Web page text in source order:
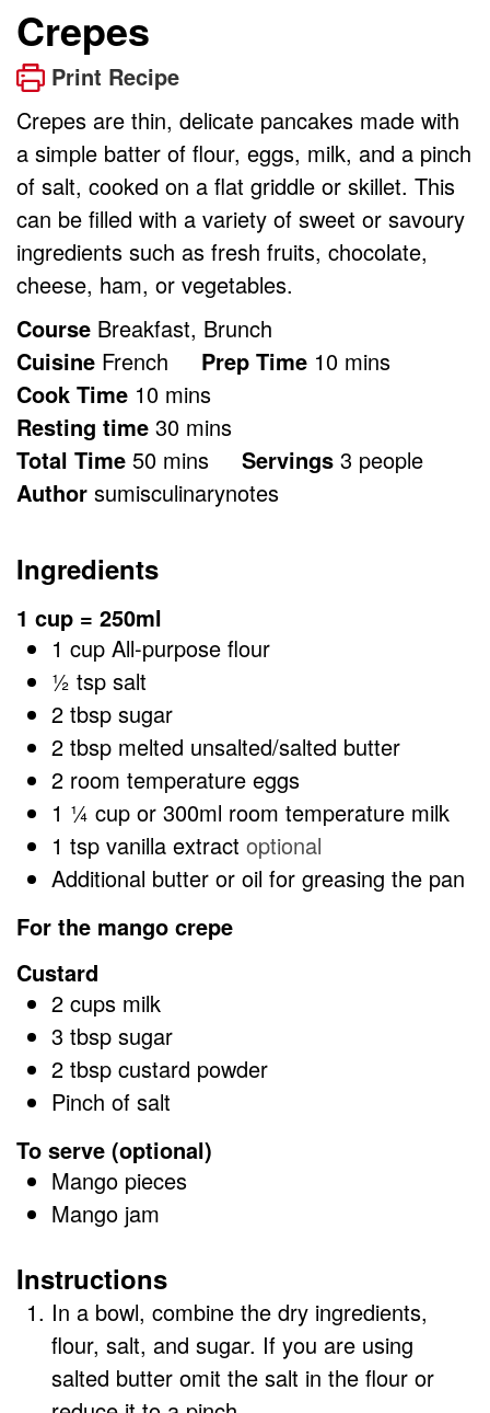
Crepes
Print Recipe
Crepes are thin, delicate pancakes made with
a simple batter of flour, eggs, milk, and a pinch
of salt, cooked on a flat griddle or skillet. This
can be filled with a variety of sweet or savoury
ingredients such as fresh fruits, chocolate,
cheese, ham, or vegetables.
Course Breakfast, Brunch
Cuisine French Prep Time 10minutes
mins
Cook Time 10minutes
mins
Resting time 30minutes
mins
Total Time 50minutes
mins Servings 3 people
Author sumisculinarynotes
Ingredients
1 cup = 250ml
1 cup All-purpose flour
½ tsp salt
2 tbsp sugar
2 tbsp melted unsalted/salted butter
2 room temperature eggs
1 ¼ cup or 300ml room temperature milk
1 tsp vanilla extract optional
Additional butter or oil for greasing the pan
For the mango crepe
Custard
2 cups milk
3 tbsp sugar
2 tbsp custard powder
Pinch of salt
To serve (optional)
Mango pieces
Mango jam
Instructions
In a bowl, combine the dry ingredients,
flour, salt, and sugar. If you are using
salted butter omit the salt in the flour or